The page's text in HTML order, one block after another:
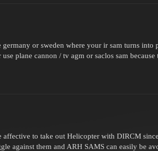
germany or sweden where your ir sam turns into
use plane cannon / tv agm or saclos sam
affective to take out Helicopter with DIRCM
against them and ARH SAMS can easily be